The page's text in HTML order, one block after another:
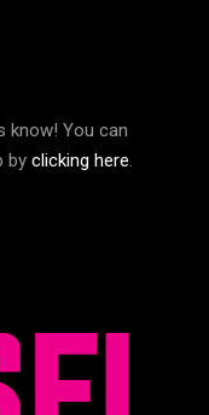
know! You can
by clicking here.